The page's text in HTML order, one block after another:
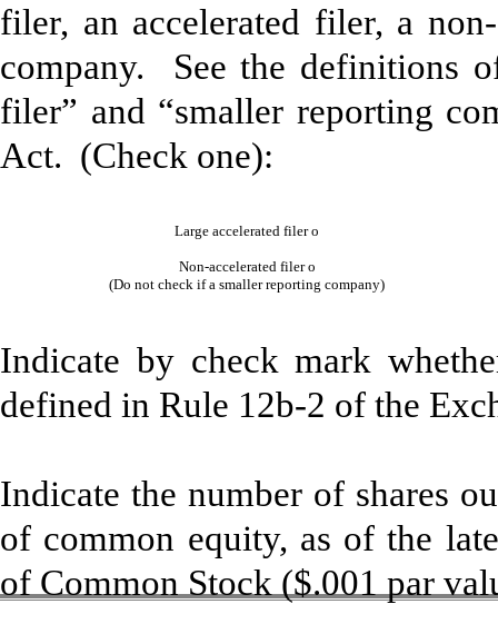
filer, an accelerated filer, a
company. See the definitions
filer” and “smaller reporting
Act. (Check one):
Large accelerated filero
Non-accelerated filero
(Do not check if a smaller reporting company)
Indicate by check mark
defined in Rule 12b-2 of the
Indicate the number of shares
of common equity, as of the
of Common Stock ($.001 par